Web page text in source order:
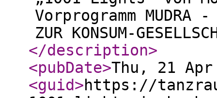
Vorprogramm MUDRA -
ZUR KONSUM-
</description>
<pubDate>Thu, 21 Apr
<guid>https://